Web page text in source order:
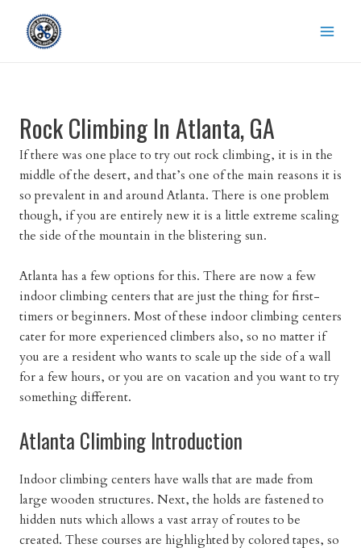
content
Rock Climbing In Atlanta, GA
If there was one place to try out rock climbing, it is in the
middle of the desert, and that’s one of the main reasons it is
so prevalent in and around Atlanta. There is one problem
though, if you are entirely new it is a little extreme scaling
the side of the mountain in the blistering sun.
Atlanta has a few options for this. There are now a few
indoor climbing centers that are just the thing for first-
timers or beginners. Most of these indoor climbing centers
cater for more experienced climbers also, so no matter if
you are a resident who wants to scale up the side of a wall
for a few hours, or you are on vacation and you want to try
something different.
Atlanta Climbing Introduction
Indoor climbing centers have walls that are made from
large wooden structures. Next, the holds are fastened to
hidden nuts which allows a vast array of routes to be
created. These courses are highlighted by colored tapes, so